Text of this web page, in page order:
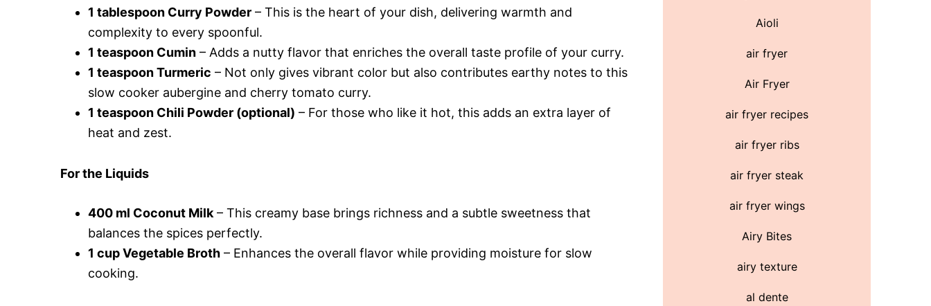
1 tablespoon Curry Powder – This is the heart of your dish, delivering warmth and
complexity to every spoonful.
1 teaspoon Cumin – Adds a nutty flavor that enriches the overall taste profile of your curry.
1 teaspoon Turmeric – Not only gives vibrant color but also contributes earthy notes to this
slow cooker aubergine and cherry tomato curry.
1 teaspoon Chili Powder (optional) – For those who like it hot, this adds an extra layer of
heat and zest.
For the Liquids
400 ml Coconut Milk – This creamy base brings richness and a subtle sweetness that
balances the spices perfectly.
1 cup Vegetable Broth – Enhances the overall flavor while providing moisture for slow
cooking.
Aioli
air fryer
Air Fryer
air fryer recipes
air fryer ribs
air fryer steak
air fryer wings
Airy Bites
airy texture
al dente